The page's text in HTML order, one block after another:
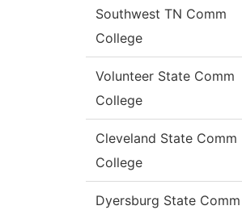
Southwest TN Comm
College
Volunteer State Comm
College
Cleveland State Comm
College
Dyersburg State Comm